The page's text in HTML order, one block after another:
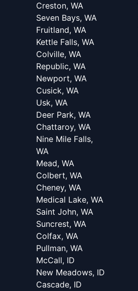
Creston, WA
Seven Bays, WA
Fruitland, WA
Kettle Falls, WA
Colville, WA
Republic, WA
Newport, WA
Cusick, WA
Usk, WA
Deer Park, WA
Chattaroy, WA
Nine Mile Falls,
WA
Mead, WA
Colbert, WA
Cheney, WA
Medical Lake, WA
Saint John, WA
Suncrest, WA
Colfax, WA
Pullman, WA
McCall, ID
New Meadows, ID
Cascade, ID